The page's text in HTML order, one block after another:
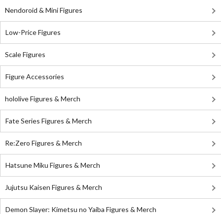
Nendoroid & Mini Figures
Low-Price Figures
Scale Figures
Figure Accessories
hololive Figures & Merch
Fate Series Figures & Merch
Re:Zero Figures & Merch
Hatsune Miku Figures & Merch
Jujutsu Kaisen Figures & Merch
Demon Slayer: Kimetsu no Yaiba Figures & Merch